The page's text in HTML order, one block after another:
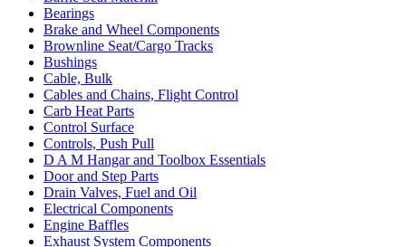
Bearings
Brake and Wheel Components
Brownline Seat/Cargo Tracks
Bushings
Cable, Bulk
Cables and Chains, Flight Control
Carb Heat Parts
Control Surface
Controls, Push Pull
D A M Hangar and Toolbox Essentials
Door and Step Parts
Drain Valves, Fuel and Oil
Electrical Components
Engine Baffles
Exhaust System Components